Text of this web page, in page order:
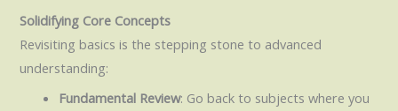
Solidifying Core Concepts
Revisiting basics is the stepping stone to advanced
understanding:
Fundamental Review: Go back to subjects where you